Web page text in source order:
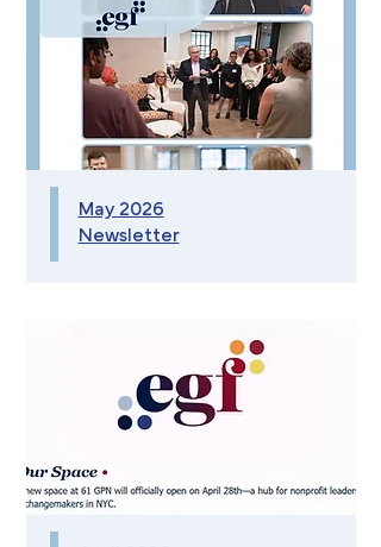
May 2026
Newsletter